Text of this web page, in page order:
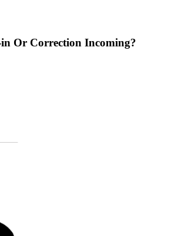
Or Correction Incoming?